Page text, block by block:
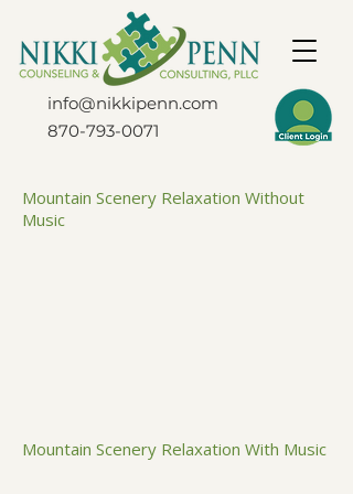
info@nikkipenn.com
870-793-0071
Mountain Scenery Relaxation Without
Music
Mountain Scenery Relaxation With Music